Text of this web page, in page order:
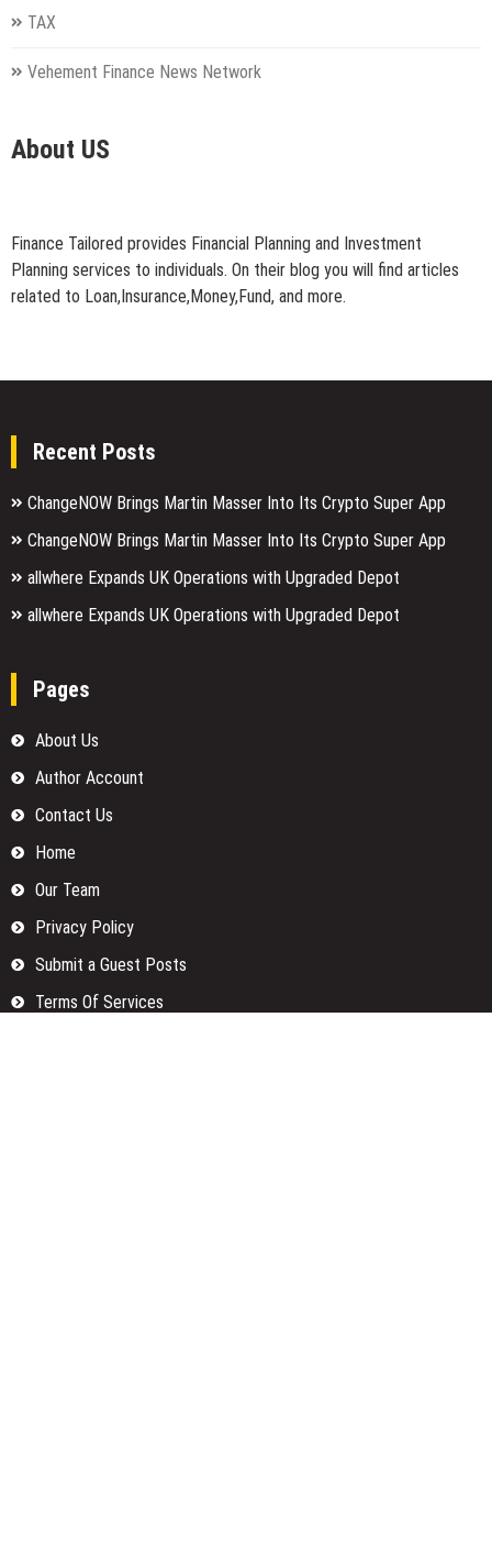
TAX
Vehement Finance News Network
About US
Finance Tailored provides Financial Planning and Investment
Planning services to individuals. On their blog you will find articles
related to Loan,Insurance,Money,Fund, and more.
Recent Posts
ChangeNOW Brings Martin Masser Into Its Crypto Super App
ChangeNOW Brings Martin Masser Into Its Crypto Super App
allwhere Expands UK Operations with Upgraded Depot
allwhere Expands UK Operations with Upgraded Depot
Pages
About Us
Author Account
Contact Us
Home
Our Team
Privacy Policy
Submit a Guest Posts
Terms Of Services